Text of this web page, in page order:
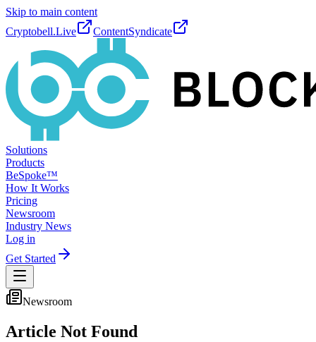
Skip to main content
Cryptobell.Live
ContentSyndicate
Solutions
Products
BeSpoke™
How It Works
Pricing
Newsroom
Industry News
Log in
Get Started
Newsroom
Article Not Found